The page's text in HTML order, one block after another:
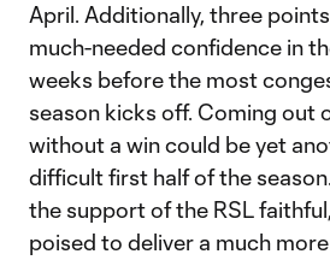
April. Additionally, three
much-needed confidence in
weeks before the most
season kicks off. Coming out
without a win could be yet
difficult first half of the
the support of the RSL
poised to deliver a much